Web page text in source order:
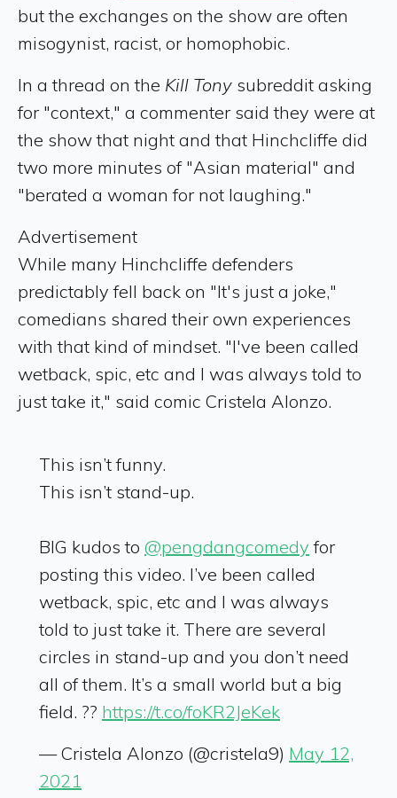
but the exchanges on the show are often
misogynist, racist, or homophobic.
In a thread on the Kill Tony subreddit asking
for "context," a commenter said they were at
the show that night and that Hinchcliffe did
two more minutes of "Asian material" and
"berated a woman for not laughing."
Advertisement
While many Hinchcliffe defenders
predictably fell back on "It's just a joke,"
comedians shared their own experiences
with that kind of mindset. "I've been called
wetback, spic, etc and I was always told to
just take it," said comic Cristela Alonzo.
This isn’t funny.
This isn’t stand-up.
BIG kudos to @pengdangcomedy for
posting this video. I’ve been called
wetback, spic, etc and I was always
told to just take it. There are several
circles in stand-up and you don’t need
all of them. It’s a small world but a big
field. ?? https://t.co/foKR2JeKek
— Cristela Alonzo (@cristela9) May 12,
2021